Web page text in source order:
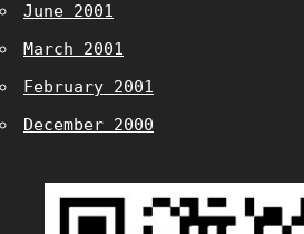
June 2001
March 2001
February 2001
December 2000